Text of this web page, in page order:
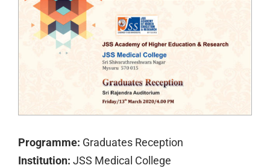
View
Larger
Image
Programme: Graduates Reception
Institution: JSS Medical College